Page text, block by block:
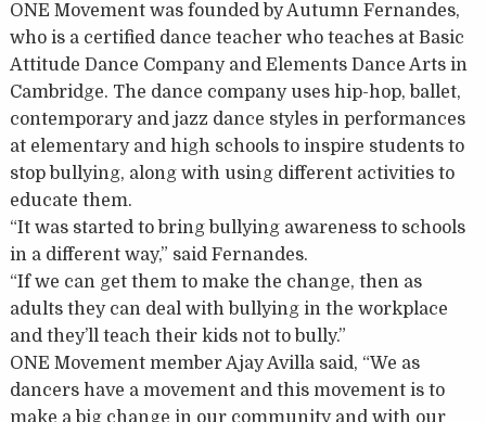
ONE Movement was founded by Autumn Fernandes,
who is a certified dance teacher who teaches at Basic
Attitude Dance Company and Elements Dance Arts in
Cambridge. The dance company uses hip-hop, ballet,
contemporary and jazz dance styles in performances
at elementary and high schools to inspire students to
stop bullying, along with using different activities to
educate them.
“It was started to bring bullying awareness to schools
in a different way,” said Fernandes.
“If we can get them to make the change, then as
adults they can deal with bullying in the workplace
and they’ll teach their kids not to bully.”
ONE Movement member Ajay Avilla said, “We as
dancers have a movement and this movement is to
make a big change in our community and with our